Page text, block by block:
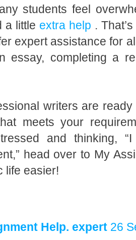
students feel
a little extra help .
expert assistance for
essay, completing a
writers are
meets your
and thinking,
head over to My
life easier!
Help. expert 26